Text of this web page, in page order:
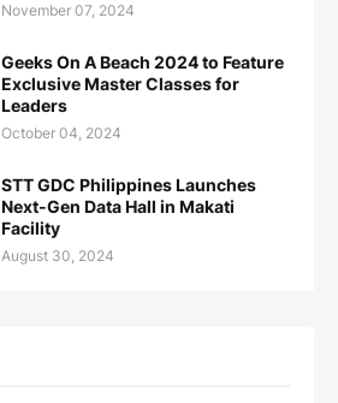
November 07, 2024
Geeks On A Beach 2024 to Feature
Exclusive Master Classes for
Leaders
October 04, 2024
STT GDC Philippines Launches
Next-Gen Data Hall in Makati
Facility
August 30, 2024